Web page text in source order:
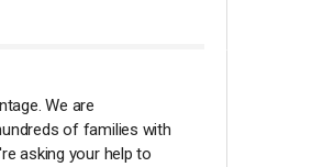
We are
of families with
asking your help to